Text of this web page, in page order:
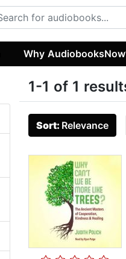
Why
1-1 of 1
Sort: Relevance